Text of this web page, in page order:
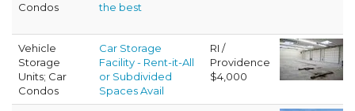
Condos
the best
Vehicle
Storage
Units; Car
Condos
Car Storage
Facility - Rent-it-All
or Subdivided
Spaces Avail
RI /
Providence
$4,000